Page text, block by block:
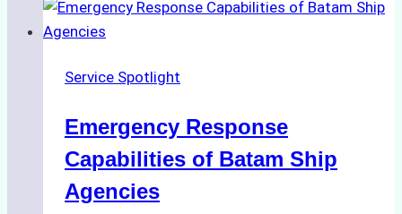
the
Agency
Underwater
Cleaning
Indonesia
Service Spotlight
Emergency Response
Capabilities of Batam Ship
Agencies